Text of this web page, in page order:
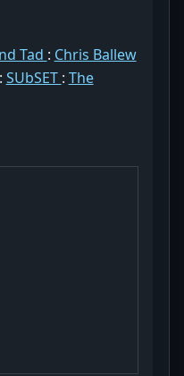
Tad : Chris Ballew
: SUbSET : The